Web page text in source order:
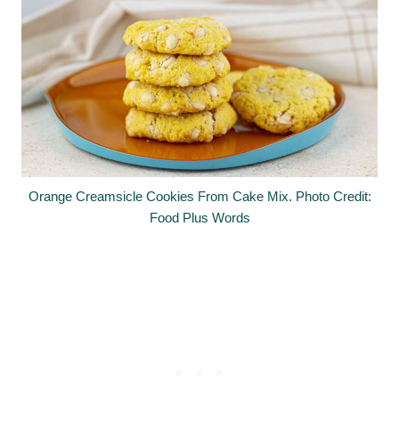
Orange Creamsicle Cookies From Cake Mix. Photo Credit:
Food Plus Words